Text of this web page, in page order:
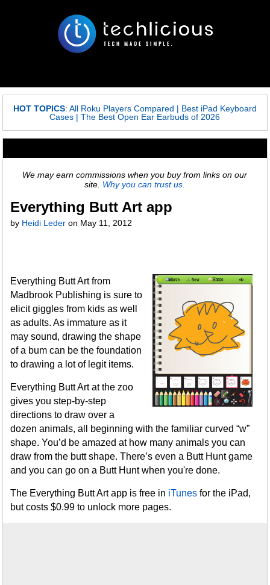
HOT TOPICS: All Roku Players Compared | Best iPad Keyboard
Cases |The Best Open Ear Earbuds of 2026
We may earn commissions when you buy from links on our
site. Why you can trust us.
Everything Butt Art app
by Heidi Leder on May 11, 2012
Everything Butt Art from
Madbrook Publishing is sure to
elicit giggles from kids as well
as adults. As immature as it
may sound, drawing the shape
of a bum can be the foundation
to drawing a lot of legit items.
Everything Butt Art at the zoo
gives you step-by-step
directions to draw over a
dozen animals, all beginning with the familiar curved “w”
shape. You’d be amazed at how many animals you can
draw from the butt shape. There’s even a Butt Hunt game
and you can go on a Butt Hunt when you're done.
The Everything Butt Art app is free in iTunes for the iPad,
but costs $0.99 to unlock more pages.